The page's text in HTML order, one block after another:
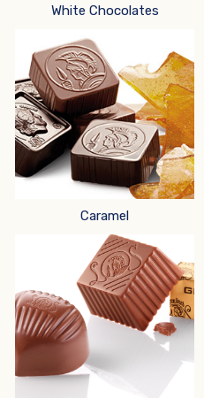
White Chocolates
Caramel